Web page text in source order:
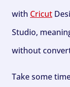
with Cricut
Studio,
without
Take some